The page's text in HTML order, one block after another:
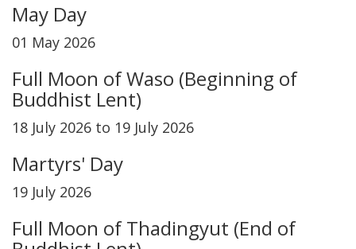
May Day
01 May 2026
Full Moon of Waso (Beginning of
Buddhist Lent)
18 July 2026 to 19 July 2026
Martyrs' Day
19 July 2026
Full Moon of Thadingyut (End of